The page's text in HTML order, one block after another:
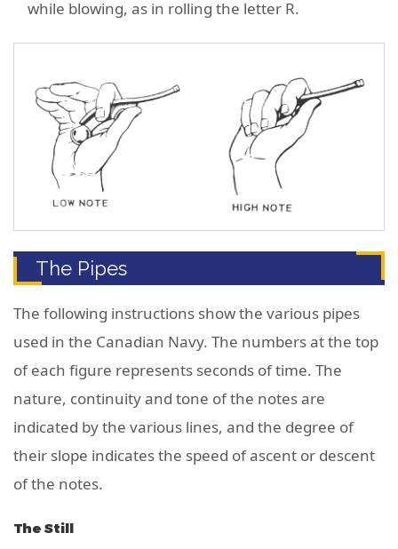
while blowing, as in rolling the letter R.
The Pipes
The following instructions show the various pipes
used in the Canadian Navy. The numbers at the top
of each figure represents seconds of time. The
nature, continuity and tone of the notes are
indicated by the various lines, and the degree of
their slope indicates the speed of ascent or descent
of the notes.
The Still